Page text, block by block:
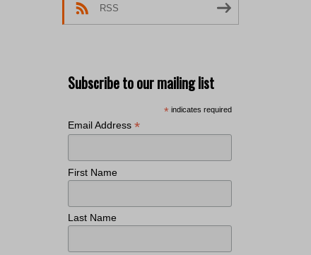
RSS
Subscribe to our mailing list
* indicates required
Email Address *
First Name
Last Name